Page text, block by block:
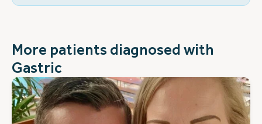
More patients diagnosed with
Gastric